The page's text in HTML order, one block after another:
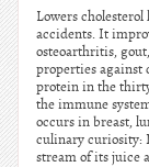
Lowers
accidents. It
osteoarthritis,
properties against
protein in the
the immune
occurs in breast,
culinary curiosity:
stream of its juice